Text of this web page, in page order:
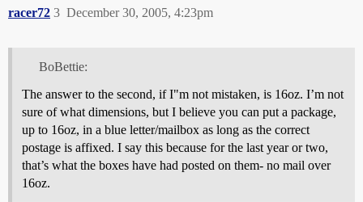
racer72 December 30, 2005, 4:23pm
3
BoBettie:
The answer to the second, if I"m not mistaken, is 16oz. I’m not
sure of what dimensions, but I believe you can put a package,
up to 16oz, in a blue letter/mailbox as long as the correct
postage is affixed. I say this because for the last year or two,
that’s what the boxes have had posted on them- no mail over
16oz.